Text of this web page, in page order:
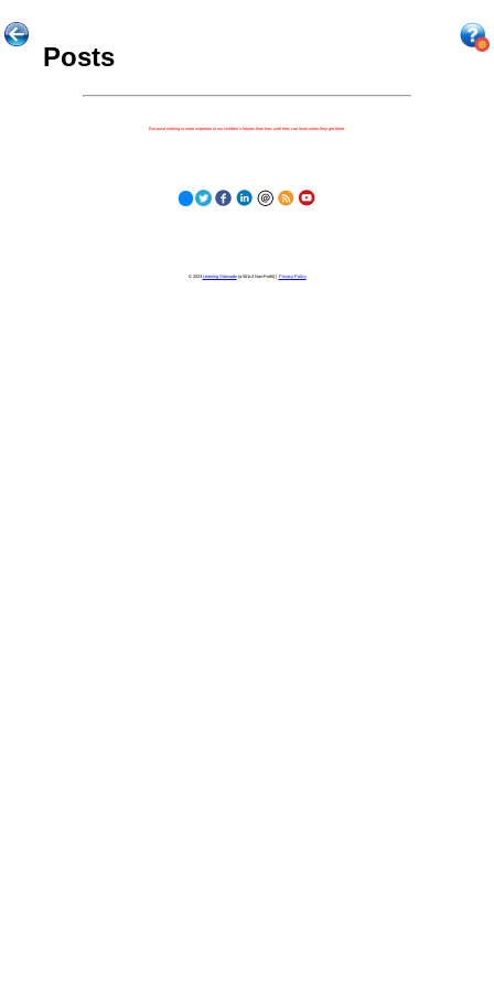
Posts
Because nothing is more important to our children's futures than how well they can learn when they get there.
© 2023 Learning Stewards(a 501c3 Non-Profit) | Privacy Policy